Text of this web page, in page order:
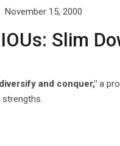
November 15, 2000
Slim
and conquer," a